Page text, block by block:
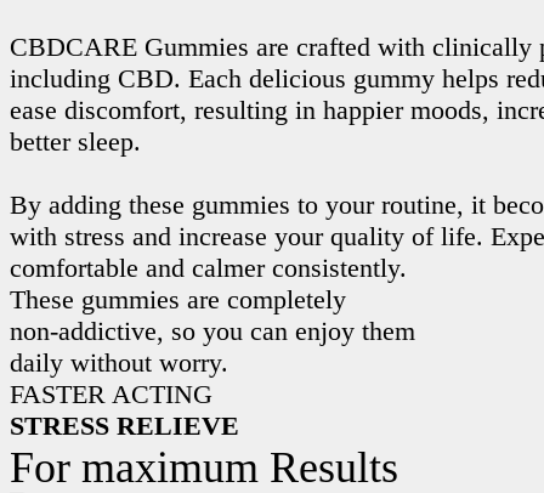
CBDCARE Gummies are crafted with clinically
including CBD. Each delicious gummy helps
ease discomfort, resulting in happier moods,
better sleep.
By adding these gummies to your routine, it
with stress and increase your quality of life.
comfortable and calmer consistently.
These gummies are completely
non-addictive, so you can enjoy them
daily without worry.
FASTER ACTING
STRESS RELIEVE
For maximum Results